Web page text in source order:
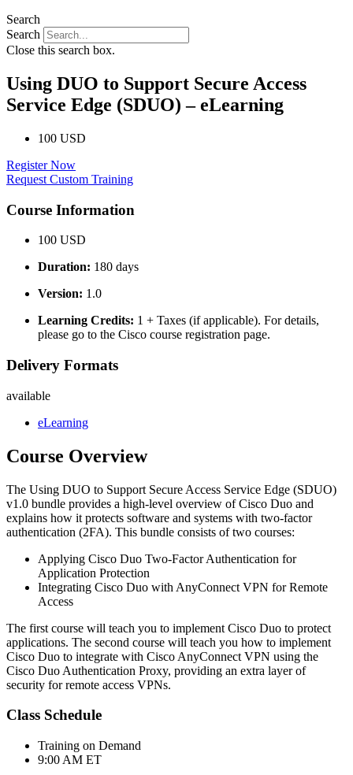
Search
Search
Close this search box.
Using DUO to Support Secure Access
Service Edge (SDUO) – eLearning
100 USD
Register Now
Request Custom Training
Course Information
100 USD
Duration: 180 days
Version: 1.0
Learning Credits: 1 + Taxes (if applicable). For details,
please go to the Cisco course registration page.
Delivery Formats
available
eLearning
Course Overview
The Using DUO to Support Secure Access Service Edge (SDUO)
v1.0 bundle provides a high-level overview of Cisco Duo and
explains how it protects software and systems with two-factor
authentication (2FA). This bundle consists of two courses:
Applying Cisco Duo Two-Factor Authentication for
Application Protection
Integrating Cisco Duo with AnyConnect VPN for Remote
Access
The first course will teach you to implement Cisco Duo to protect
applications. The second course will teach you how to implement
Cisco Duo to integrate with Cisco AnyConnect VPN using the
Cisco Duo Authentication Proxy, providing an extra layer of
security for remote access VPNs.
Class Schedule
Training on Demand
9:00 AM ET